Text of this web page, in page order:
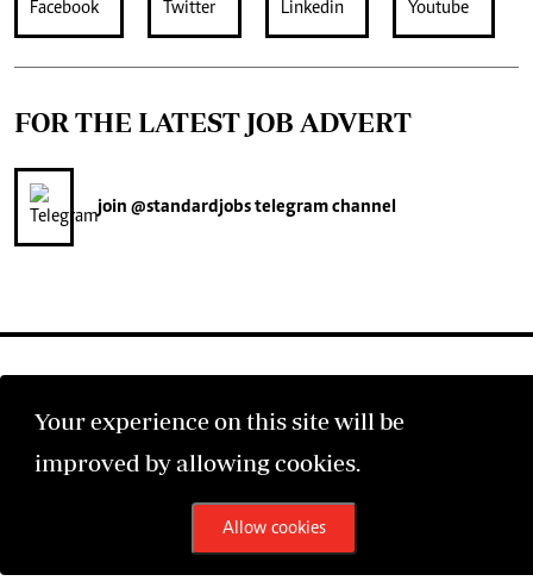
Your experience on this site will be
improved by allowing cookies.
Allow cookies
FOR THE LATEST JOB ADVERT
join @standardjobstelegram channel